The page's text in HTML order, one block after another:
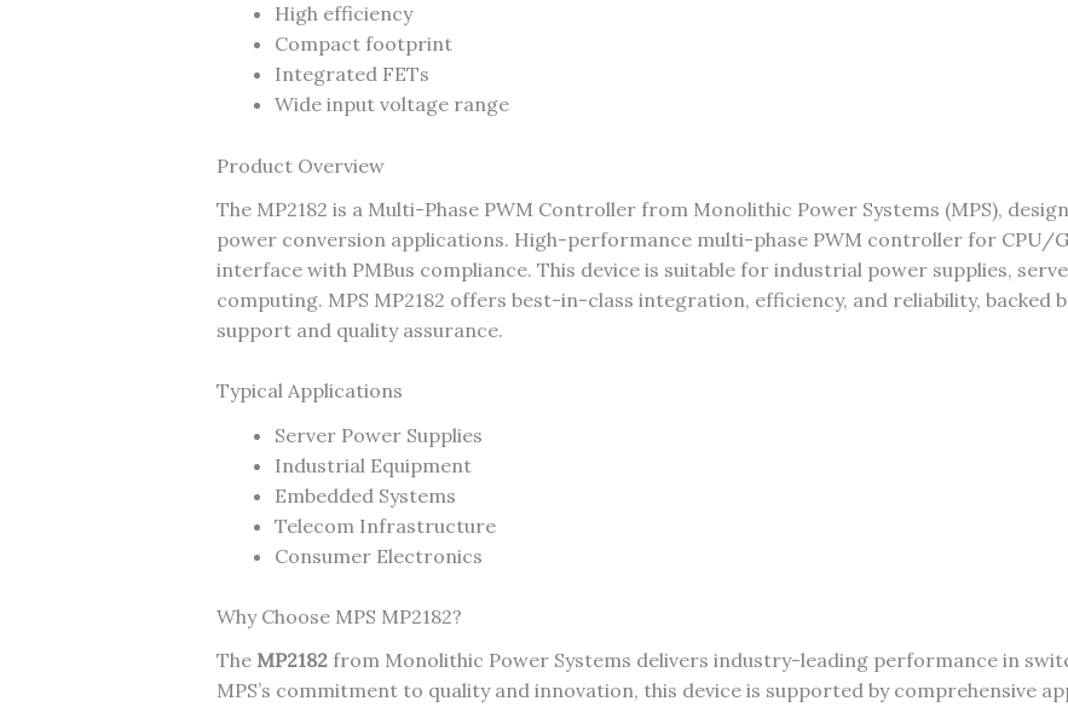
High efficiency
Compact footprint
Integrated FETs
Wide input voltage range
Product Overview
The MP2182 is a Multi-Phase PWM Controller from Monolithic Power Systems (MPS),
power conversion applications. High-performance multi-phase PWM controller for CPU/
interface with PMBus compliance. This device is suitable for industrial power supplies,
computing. MPS MP2182 offers best-in-class integration, efficiency, and reliability, backed
support and quality assurance.
Typical Applications
Server Power Supplies
Industrial Equipment
Embedded Systems
Telecom Infrastructure
Consumer Electronics
Why Choose MPS MP2182?
The MP2182from Monolithic Power Systems delivers industry-leading performance in
MPS’s commitment to quality and innovation, this device is supported by comprehensive